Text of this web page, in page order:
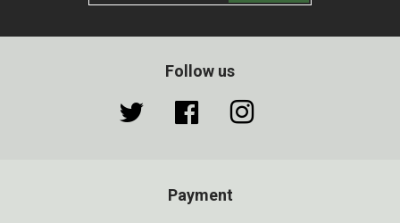
Follow us
Twitter Facebook
Payment